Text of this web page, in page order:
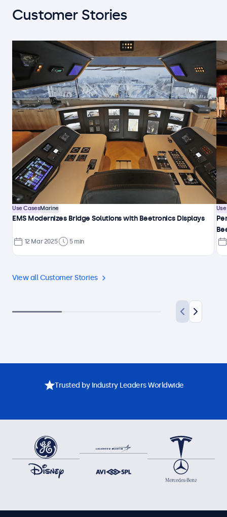
Customer Stories
View all Customer Stories
Use CasesMarine
EMS Modernizes Bridge Solutions with Beetronics Displays
12 Mar 2025 5 min
Trusted by Industry Leaders Worldwide